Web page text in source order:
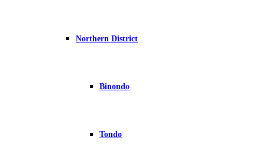
Northern District
Binondo
Tondo